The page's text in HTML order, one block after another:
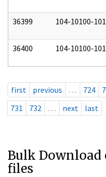
36399 104-10100-
36400 104-10100-
first previous … 724
731
732 … next last
Bulk Download
files